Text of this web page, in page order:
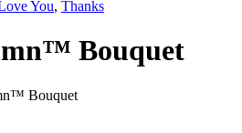
You, Thanks
Bouquet
Bouquet